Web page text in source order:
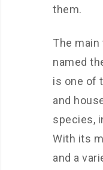
them.
The main
named
is one of
and
species,
With its
and a